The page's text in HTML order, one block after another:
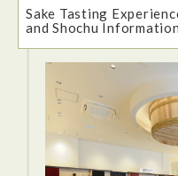
Tsukishima was a very
pathways were very fun
photogenic. It was a
the rest of Tokyo.
Komachi felt like a very
probably eat. And the
ingredients and a helpful
made this an enjoyable
Sake Tasting
and Shochu